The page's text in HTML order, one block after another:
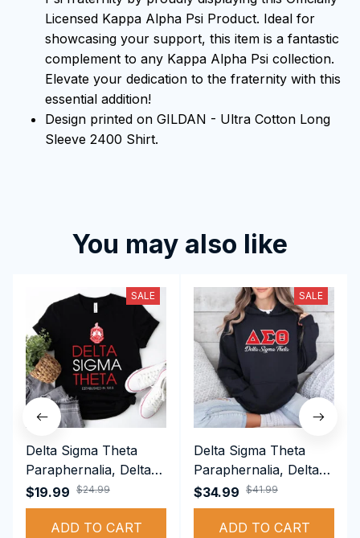
Licensed Kappa Alpha Psi Product. Ideal for
showcasing your support, this item is a fantastic
complement to any Kappa Alpha Psi collection.
Elevate your dedication to the fraternity with this
essential addition!
Design printed on GILDAN - Ultra Cotton Long
Sleeve 2400 Shirt.
You may also like
SALE
Delta Sigma Theta
Paraphernalia, Delta
Sigma Theta Sorority,
Deltas 1913 T-shirt
$19.99 $24.99
ADD TO CART
SALE
Delta Sigma Theta
Paraphernalia, Delta
Sigma Theta Sorority,
Deltas 1913
Performance Hoodie
$34.99 $41.99
ADD TO CART